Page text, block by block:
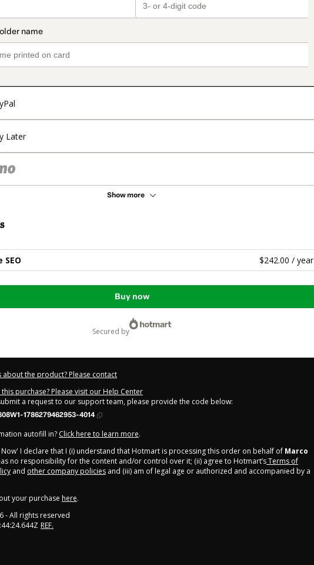
Later
Show more
SEO $242.00 / year
Buy now
secured by
about the product? Please contact
purchase? Please visit our Help Center
a request to our support team, please provide the code below:
1786279462953-4014
autofill in? Click here to learn more.
Now' I declare that I (i) understand that Hotmart is processing this order on behalf of Marco
no responsibility for the content and/or control over it; (ii) agree to Hotmart’sTerms of
and other company policies and (iii) am of legal age or authorized and accompanied by a
your purchase here.
- All rights reserved
REF.